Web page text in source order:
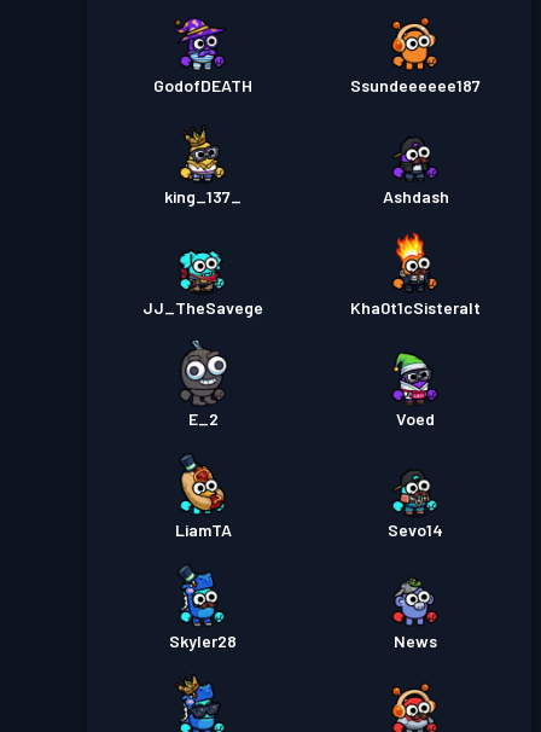
GodofDEATH Ssundeeeeee187
king_137_ Ashdash
JJ_TheSavege Kha0t1cSisteralt
E_2 Voed
LiamTA Sevo14
Skyler28 News